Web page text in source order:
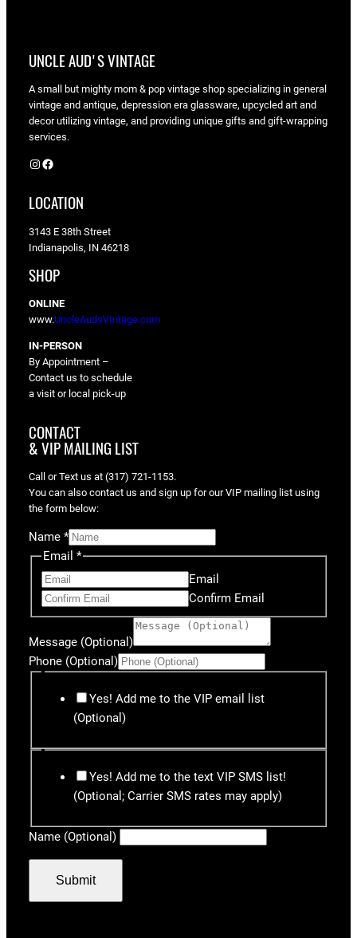
UNCLE AUD'S VINTAGE
A small but mighty mom & pop vintage shop specializing in general
vintage and antique, depression era glassware, upcycled art and
decor utilizing vintage, and providing unique gifts and gift-wrapping
services.
Instagram Facebook
LOCATION
3143 E 38th Street
Indianapolis, IN 46218
SHOP
ONLINE
www.UncleAudsVIntage.com
IN-PERSON
By Appointment –
Contact us to schedule
a visit or local pick-up
CONTACT
& VIP MAILING LIST
Call or Text us at (317) 721-1153.
You can also contact us and sign up for our VIP mailing list using
the form below:
Name *
Email *
Email
Confirm Email
Message (Optional)
Phone (Optional)
Yes! Add me to the VIP email list
(Optional)
Yes! Add me to the text VIP SMS list!
(Optional; Carrier SMS rates may apply)
Name (Optional)
Submit